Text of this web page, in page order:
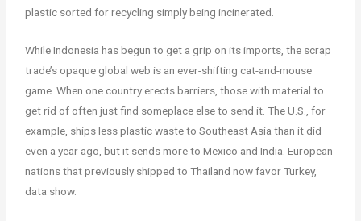
plastic sorted for recycling simply being incinerated.
While Indonesia has begun to get a grip on its imports, the scrap
trade’s opaque global web is an ever-shifting cat-and-mouse
game. When one country erects barriers, those with material to
get rid of often just find someplace else to send it. The U.S., for
example, ships less plastic waste to Southeast Asia than it did
even a year ago, but it sends more to Mexico and India. European
nations that previously shipped to Thailand now favor Turkey,
data show.